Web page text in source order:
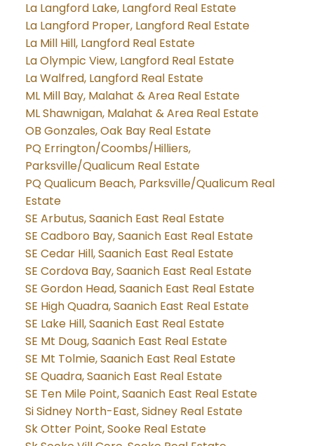
La Langford Lake, Langford Real Estate
La Langford Proper, Langford Real Estate
La Mill Hill, Langford Real Estate
La Olympic View, Langford Real Estate
La Walfred, Langford Real Estate
ML Mill Bay, Malahat & Area Real Estate
ML Shawnigan, Malahat & Area Real Estate
OB Gonzales, Oak Bay Real Estate
PQ Errington/Coombs/Hilliers,
Parksville/Qualicum Real Estate
PQ Qualicum Beach, Parksville/Qualicum Real
Estate
SE Arbutus, Saanich East Real Estate
SE Cadboro Bay, Saanich East Real Estate
SE Cedar Hill, Saanich East Real Estate
SE Cordova Bay, Saanich East Real Estate
SE Gordon Head, Saanich East Real Estate
SE High Quadra, Saanich East Real Estate
SE Lake Hill, Saanich East Real Estate
SE Mt Doug, Saanich East Real Estate
SE Mt Tolmie, Saanich East Real Estate
SE Quadra, Saanich East Real Estate
SE Ten Mile Point, Saanich East Real Estate
Si Sidney North-East, Sidney Real Estate
Sk Otter Point, Sooke Real Estate